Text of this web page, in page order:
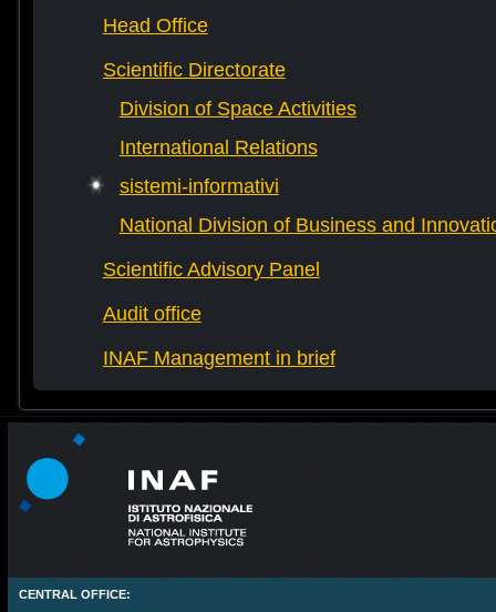
Head Office
Scientific Directorate
Division of Space Activities
International Relations
sistemi-informativi
National Division of Business and
Scientific Advisory Panel
Audit office
INAF Management in brief
CENTRAL OFFICE: